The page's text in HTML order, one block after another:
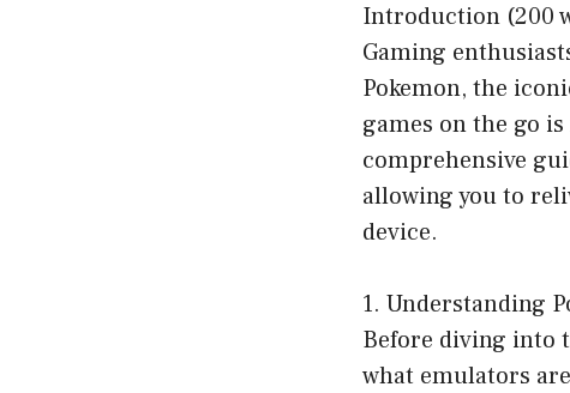
Introduction (200
Gaming
Pokemon, the
games on the go
comprehensive
allowing you to
device.
1. Understanding
Before diving into
what emulators